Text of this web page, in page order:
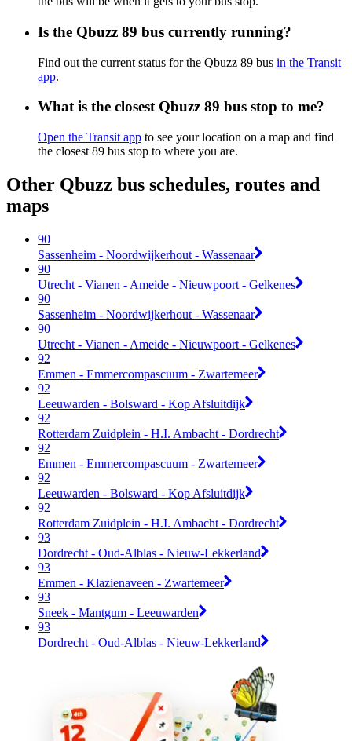
Is the Qbuzz 89 bus currently running?
Find out the current status for the Qbuzz 89 bus in the Transit
app.
What is the closest Qbuzz 89 bus stop to me?
Open the Transit app to see your location on a map and find
the closest 89 bus stop to where you are.
Other Qbuzz bus schedules, routes and
maps
90
Sassenheim - Noordwijkerhout - Wassenaar
90
Utrecht - Vianen - Ameide - Nieuwpoort - Gelkenes
90
Sassenheim - Noordwijkerhout - Wassenaar
90
Utrecht - Vianen - Ameide - Nieuwpoort - Gelkenes
92
Emmen - Emmercompascuum - Zwartemeer
92
Leeuwarden - Bolsward - Kop Afsluitdijk
92
Rotterdam Zuidplein - H.I. Ambacht - Dordrecht
92
Emmen - Emmercompascuum - Zwartemeer
92
Leeuwarden - Bolsward - Kop Afsluitdijk
92
Rotterdam Zuidplein - H.I. Ambacht - Dordrecht
93
Dordrecht - Oud-Alblas - Nieuw-Lekkerland
93
Emmen - Klazienaveen - Zwartemeer
93
Sneek - Mantgum - Leeuwarden
93
Dordrecht - Oud-Alblas - Nieuw-Lekkerland